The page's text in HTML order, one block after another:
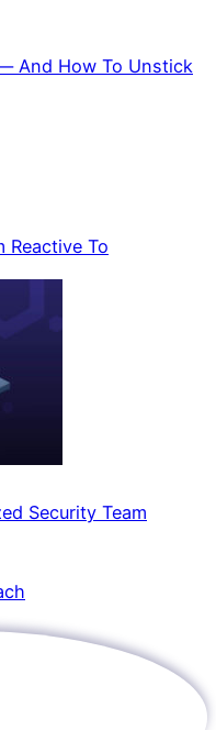
And How To Unstick
Reactive To
Security Team